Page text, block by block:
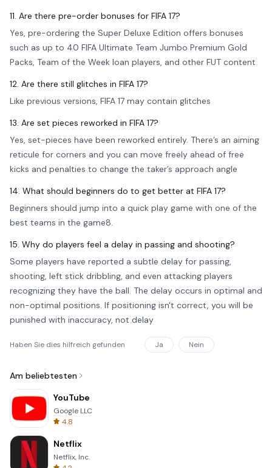
11. Are there pre-order bonuses for FIFA 17?
Yes, pre-ordering the Super Deluxe Edition offers bonuses
such as up to 40 FIFA Ultimate Team Jumbo Premium Gold
Packs, Team of the Week loan players, and other FUT content
12. Are there still glitches in FIFA 17?
Like previous versions, FIFA 17 may contain glitches
13. Are set pieces reworked in FIFA 17?
Yes, set-pieces have been reworked entirely. There’s an aiming
reticule for corners and you can move freely ahead of free
kicks and penalties to change the taker’s approach angle
14. What should beginners do to get better at FIFA 17?
Beginners should jump into a quick play game with one of the
best teams in the game8.
15. Why do players feel a delay in passing and shooting?
Some players have reported a subtle delay for passing,
shooting, left stick dribbling, and even attacking players
recognizing they have the ball. The delay occurs in optimal and
non-optimal positions. If positioning isn't correct, you will be
punished with inaccuracy, not delay
Haben Sie dies hilfreich gefunden Ja Nein
Am beliebtesten
YouTube
Google LLC
4.8
Netflix
Netflix, Inc.